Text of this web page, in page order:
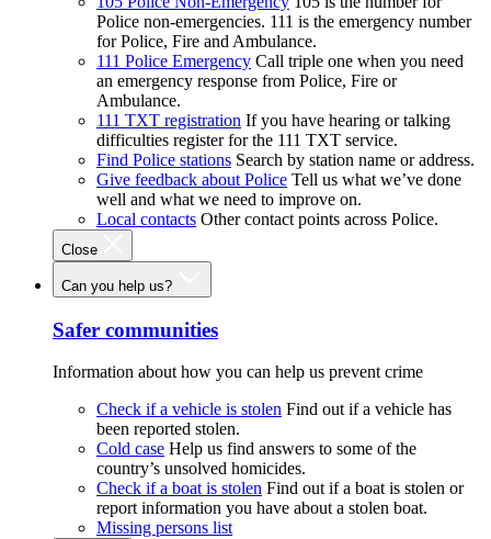
Police non-emergencies. 111 is the emergency number
for Police, Fire and Ambulance.
111 Police Emergency Call triple one when you need
an emergency response from Police, Fire or
Ambulance.
111 TXT registration If you have hearing or talking
difficulties register for the 111 TXT service.
Find Police stations Search by station name or address.
Give feedback about Police Tell us what we’ve done
well and what we need to improve on.
Local contacts Other contact points across Police.
Close
Can you help us?
Safer communities
Information about how you can help us prevent crime
Check if a vehicle is stolen Find out if a vehicle has
been reported stolen.
Cold case Help us find answers to some of the
country’s unsolved homicides.
Check if a boat is stolen Find out if a boat is stolen or
report information you have about a stolen boat.
Missing persons list